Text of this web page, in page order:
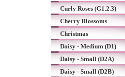
Curly Roses (G1.2.3)
Cherry Blossoms
Christmas
Daisy - Medium (D1)
Daisy - Small (D2A)
Daisy - Small (D2B)